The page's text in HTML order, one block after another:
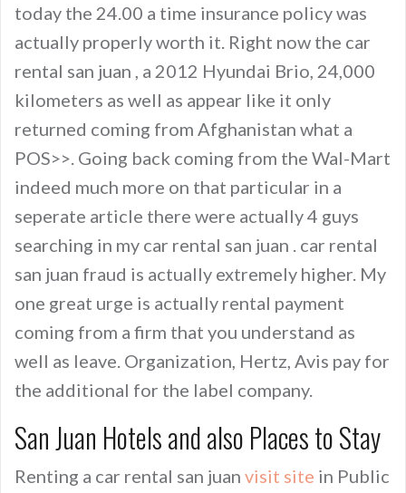
today the 24.00 a time insurance policy was
actually properly worth it. Right now the car
rental san juan , a 2012 Hyundai Brio, 24,000
kilometers as well as appear like it only
returned coming from Afghanistan what a
POS>>. Going back coming from the Wal-Mart
indeed much more on that particular in a
seperate article there were actually 4 guys
searching in my car rental san juan . car rental
san juan fraud is actually extremely higher. My
one great urge is actually rental payment
coming from a firm that you understand as
well as leave. Organization, Hertz, Avis pay for
the additional for the label company.
San Juan Hotels and also Places to Stay
Renting a car rental san juan visit site in Public